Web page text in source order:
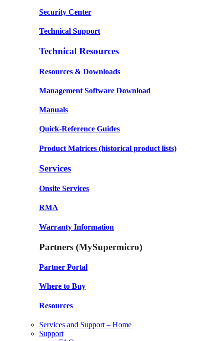
Security Center
Technical Support
Technical Resources
Resources & Downloads
Management Software Download
Manuals
Quick-Reference Guides
Product Matrices (historical product lists)
Services
Onsite Services
RMA
Warranty Information
Partners (MySupermicro)
Partner Portal
Where to Buy
Resources
Services and Support – Home
Support